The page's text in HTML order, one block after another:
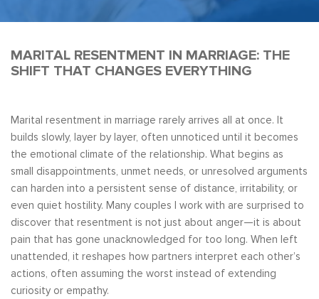
MARITAL RESENTMENT IN MARRIAGE: THE
SHIFT THAT CHANGES EVERYTHING
Marital resentment in marriage rarely arrives all at once. It
builds slowly, layer by layer, often unnoticed until it becomes
the emotional climate of the relationship. What begins as
small disappointments, unmet needs, or unresolved arguments
can harden into a persistent sense of distance, irritability, or
even quiet hostility. Many couples I work with are surprised to
discover that resentment is not just about anger—it is about
pain that has gone unacknowledged for too long. When left
unattended, it reshapes how partners interpret each other’s
actions, often assuming the worst instead of extending
curiosity or empathy.